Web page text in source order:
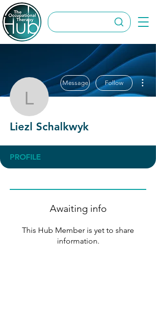
Liezl Schalkwyk
Message Follow
Liezl Schalkwyk
PROFILE
Awaiting info
This Hub Member is yet to share
information.